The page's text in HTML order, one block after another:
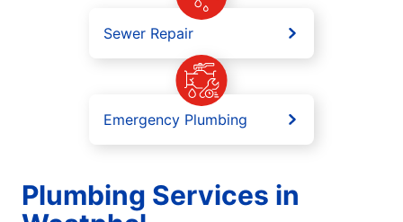
Sewer Repair
Emergency Plumbing
Plumbing Services in